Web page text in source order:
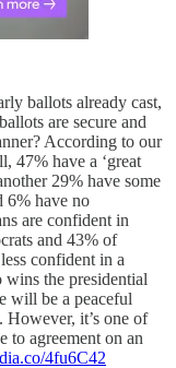
ballots already cast,
are secure and
According to our
47% have a ‘great
29% have some
6% have no
are confident in
and 43% of
confident in a
the presidential
will be a peaceful
However, it’s one of
to agreement on an
4fu6C42